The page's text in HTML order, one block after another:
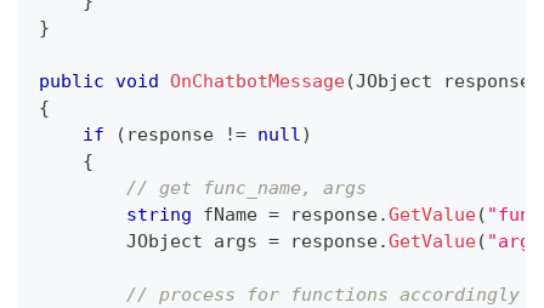
}
public void OnChatbotMessage(JObject response
{
if
( response != null)
{
// get func_name, args
string fName = response.GetValue(
JObject args = response.GetValue(
// process for functions accordingly